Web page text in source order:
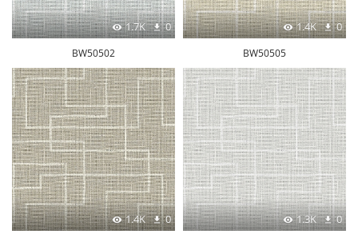
1.7K 0
BW50502
1.4K 0
BW50505
1.4K 0 1.3K 0